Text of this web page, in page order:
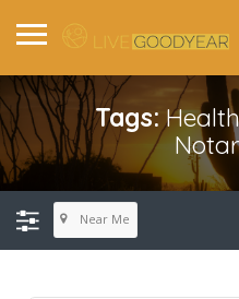
Tags:
Near Me